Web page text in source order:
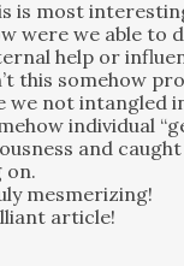
is most
were we able to
help or
this some­how
we not intan­gled
indi­vid­ual
and
on.
mes­mer­iz­ing!
arti­cle!